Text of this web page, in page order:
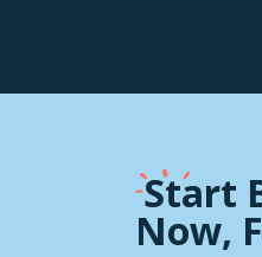
Start
Now,